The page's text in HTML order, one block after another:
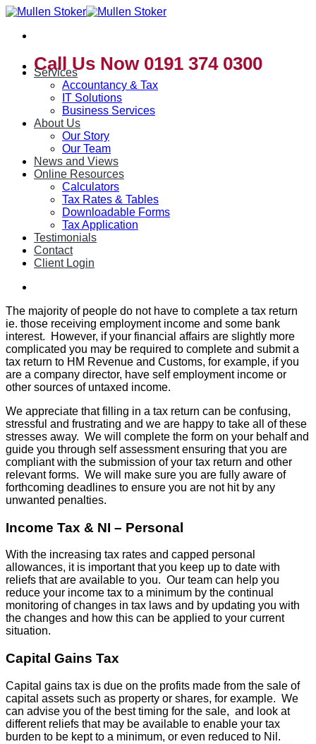
Skip
content
Call Us Now 0191 374 0300
Services
Accountancy & Tax
IT Solutions
Business Services
About Us
Our Story
Our Team
News and Views
Online Resources
Calculators
Tax Rates & Tables
Downloadable Forms
Tax Application
Testimonials
Contact
Client Login
The majority of people do not have to complete a tax return
ie. those receiving employment income and some bank
interest. However, if your financial affairs are slightly more
complicated you may be required to complete and submit a
tax return to HM Revenue and Customs, for example, if you
are a company director, have self employment income or
other sources of untaxed income.
We appreciate that filling in a tax return can be confusing,
stressful and frustrating and we are happy to take all of these
stresses away. We will complete the form on your behalf and
guide you through self assessment ensuring that you are
compliant with the submission of your tax return and other
relevant forms. We will make sure you are fully aware of
forthcoming deadlines to ensure you are not hit by any
unwanted penalties.
Income Tax & NI – Personal
With the increasing tax rates and capped personal
allowances, it is important that you keep up to date with
reliefs that are available to you. Our team can help you
reduce your income tax to a minimum by the continual
monitoring of changes in tax laws and by updating you with
the changes and how this can be applied to your current
situation.
Capital Gains Tax
Capital gains tax is due on the profits made from the sale of
capital assets such as property or shares, for example. We
can advise you of the best timing for the sale, and look at
different reliefs that may be available to enable your tax
burden to be kept to a minimum, or even reduced to Nil.